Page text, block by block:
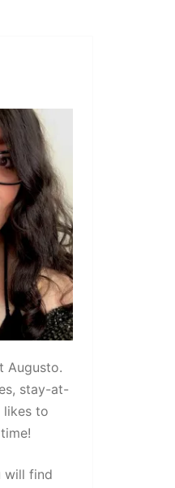
Augusto.
stay-at-
likes to
will find